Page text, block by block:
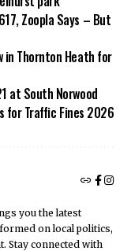
Zoopla Says – But
in Thornton Heath for
at South Norwood
for Traffic Fines 2026
you the latest
on local politics,
Stay connected with